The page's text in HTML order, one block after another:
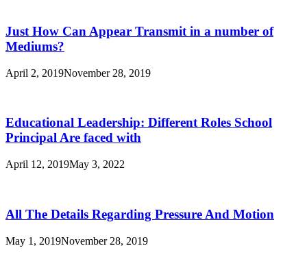
Just How Can Appear Transmit in a number of
Mediums?
April 2, 2019November 28, 2019
Educational Leadership: Different Roles School
Principal Are faced with
April 12, 2019May 3, 2022
All The Details Regarding Pressure And Motion
May 1, 2019November 28, 2019